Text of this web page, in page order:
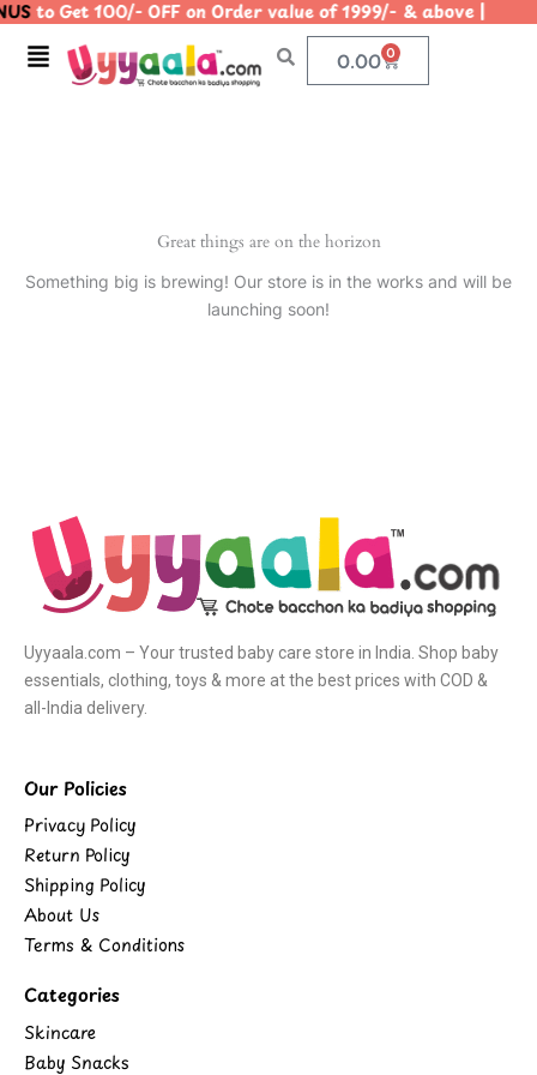
Skip
content
to Get 100/- OFF on Order value of 1999/- & above
Menu 0.00 0
Cart
Great things are on the horizon
Something big is brewing! Our store is in the works and will be
launching soon!
Uyyaala.com – Your trusted baby care store in India. Shop baby
essentials, clothing, toys & more at the best prices with COD &
all-India delivery.
Our Policies
Privacy Policy
Return Policy
Shipping Policy
About Us
Terms & Conditions
Categories
Skincare
Baby Snacks